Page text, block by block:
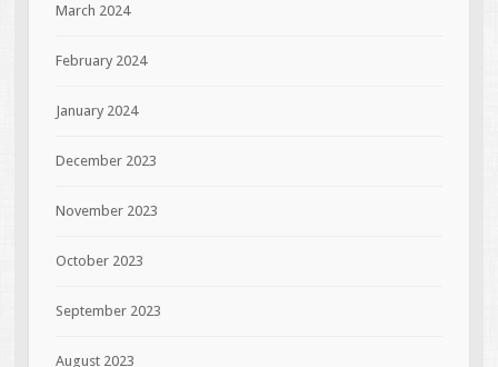
March 2024
February 2024
January 2024
December 2023
November 2023
October 2023
September 2023
August 2023